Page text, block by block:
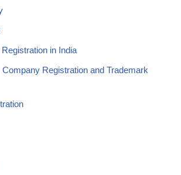
in India
Registration and Trademark